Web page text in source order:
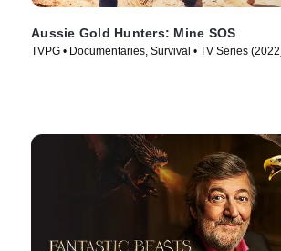
Aussie Gold Hunters: Mine SOS
TVPG • Documentaries, Survival • TV Series